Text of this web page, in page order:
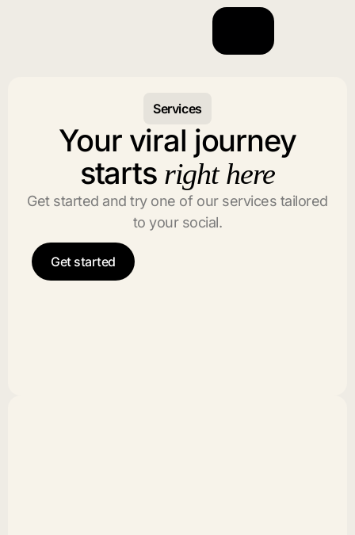
Services
Your viral journey
starts right here
Get started and try one of our services tailored
to your social.
Get started